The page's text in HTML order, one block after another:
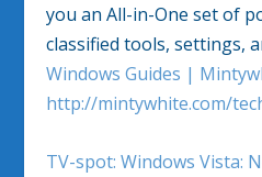
you an All-in-One set of
classified tools, settings,
Windows Guides |
http://mintywhite.com/
TV-spot: Windows Vista: